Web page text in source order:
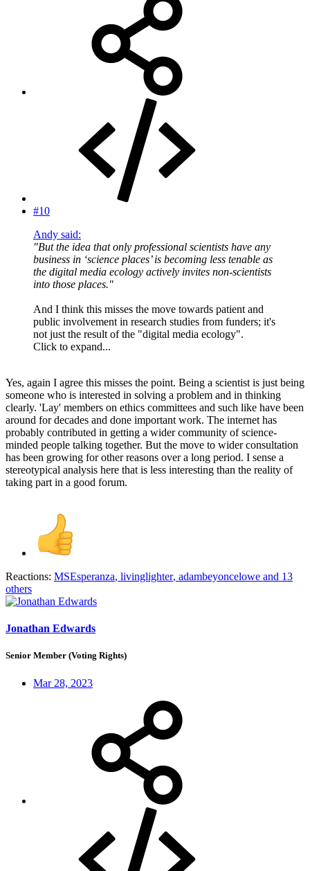
#10
Andy said:
"But the idea that only professional scientists have any
business in ‘science places’ is becoming less tenable as
the digital media ecology actively invites non-scientists
into those places."
And I think this misses the move towards patient and
public involvement in research studies from funders; it's
not just the result of the "digital media ecology".
Click to expand...
Yes, again I agree this misses the point. Being a scientist is just being
someone who is interested in solving a problem and in thinking
clearly. 'Lay' members on ethics committees and such like have been
around for decades and done important work. The internet has
probably contributed in getting a wider community of science-
minded people talking together. But the move to wider consultation
has been growing for other reasons over a long period. I sense a
stereotypical analysis here that is less interesting than the reality of
taking part in a good forum.
Reactions: MSEsperanza, livinglighter, adambeyoncelowe and 13
others
Jonathan Edwards
Senior Member (Voting Rights)
Mar 28, 2023